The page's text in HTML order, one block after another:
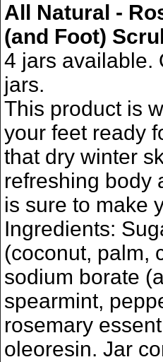
All Natural -
(and Foot)
4 jars available.
jars.
This product is
your feet ready
that dry winter
refreshing body
is sure to make
Ingredients:
(coconut, palm,
sodium borate
spearmint,
rosemary
oleoresin. Jar